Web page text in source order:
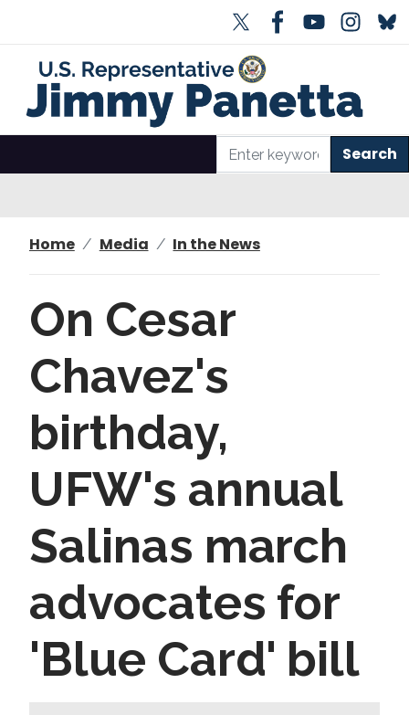
a
Home Media In the News
On Cesar
Chavez's
birthday,
UFW's annual
Salinas march
advocates for
'Blue Card' bill